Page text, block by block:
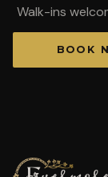
Walk-ins
BOOK